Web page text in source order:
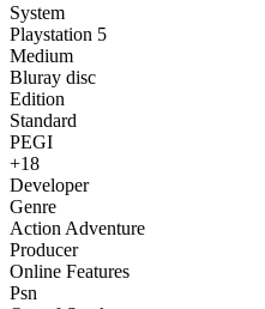
System
Playstation 5
Medium
Bluray disc
Edition
Standard
PEGI
+18
Developer
Genre
Action Adventure
Producer
Online Features
Psn